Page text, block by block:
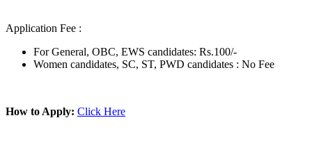
Application Fee :
For General, OBC, EWS candidates: Rs.100/-
Women candidates, SC, ST, PWD candidates : No Fee
How to Apply: Click Here